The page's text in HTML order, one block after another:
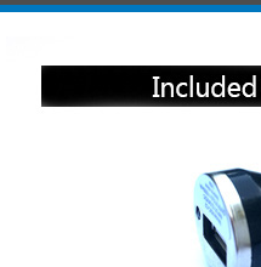
when the phone is fully
overcharging and a
Short circuit protection
USB charging cord is